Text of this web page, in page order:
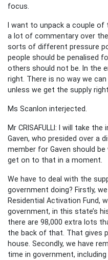
focus.
I want to unpack a couple
a lot of commentary over
sorts of different pressure
people should be penalised
others should not be. In the
right. There is no way we
unless we get the supply right.
Ms Scanlon interjected.
Mr CRISAFULLI: I will take
Gaven, who presided over a
member for Gaven should be
get on to that in a moment.
We have to deal with the
government doing? Firstly,
Residential Activation Fund,
government, in this state’s
there are 98,000 extra lots
the back of that. That gives
house. Secondly, we have
time in government,